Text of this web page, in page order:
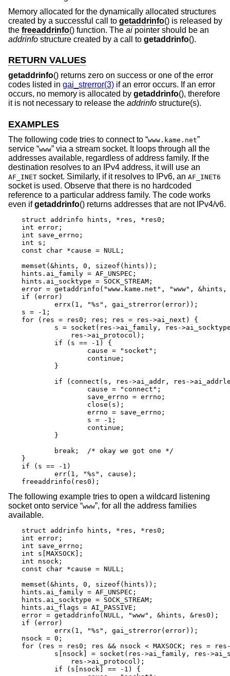
Memory allocated for the dynamically allocated structures
created by a successful call to getaddrinfo() is released by
the freeaddrinfo() function. The ai pointer should be an
addrinfo structure created by a call to getaddrinfo().
RETURN VALUES
getaddrinfo() returns zero on success or one of the error
codes listed in gai_strerror(3) if an error occurs. If an error
occurs, no memory is allocated by getaddrinfo(), therefore
it is not necessary to release the addrinfo structure(s).
EXAMPLES
The following code tries to connect to “www.kame.net”
service “www” via a stream socket. It loops through all the
addresses available, regardless of address family. If the
destination resolves to an IPv4 address, it will use an
AF_INET socket. Similarly, if it resolves to IPv6, an AF_INET6
socket is used. Observe that there is no hardcoded
reference to a particular address family. The code works
even ifgetaddrinfo() returns addresses that are not IPv4/v6.
struct addrinfo hints, *res, *res0;
int error;
int save_errno;
int s;
const char *cause = NULL;
memset(&hints, 0, sizeof(hints));
hints.ai_family = AF_UNSPEC;
hints.ai_socktype = SOCK_STREAM;
error = getaddrinfo("www.kame.net", "www",
if (error)
s = -1;
for (res = res0; res; res = res->ai_next) {
}
if (s == -1)
freeaddrinfo(res0);
The following example tries to open a wildcard listening
socket onto service “www”, for all the address families
available.
struct addrinfo hints, *res, *res0;
int error;
int save_errno;
int s[MAXSOCK];
int nsock;
const char *cause = NULL;
memset(&hints, 0, sizeof(hints));
hints.ai_family = AF_UNSPEC;
hints.ai_socktype = SOCK_STREAM;
hints.ai_flags = AI_PASSIVE;
error = getaddrinfo(NULL, "www", &hints, &res0);
if (error)
nsock = 0;
for (res = res0; res && nsock < MAXSOCK; res =